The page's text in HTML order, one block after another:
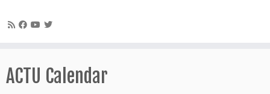
content
ACTU Calendar